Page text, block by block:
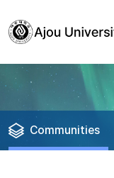
Communities